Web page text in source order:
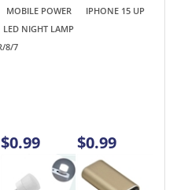
$0.99
TYPE C MALE TO
USB-C MALE 3A
QUICK CHARGE
3.0 USB